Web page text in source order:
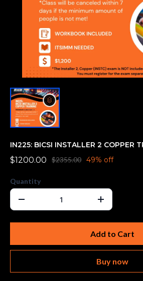
IN225: BICSI INSTALLER 2 COPPER
$1200.00 $2355.00 49% off
Quantity
Add to Cart
Buy now